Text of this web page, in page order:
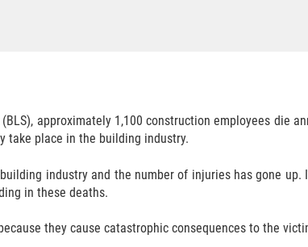
approximately 1,100 construction employees die
take place in the building industry.
industry and the number of injuries has gone
in these deaths.
they cause catastrophic consequences to the